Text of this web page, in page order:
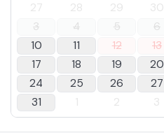
27 28 29 30
3
4 5 6
10
11 12 13
17
18 19 20
24
25 26 27
31
1 2 3